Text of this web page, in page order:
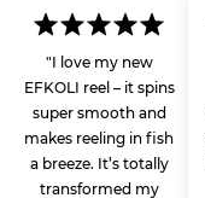
"I love my new
EFKOLI reel – it spins
super smooth and
makes reeling in fish
a breeze. It’s totally
transformed my